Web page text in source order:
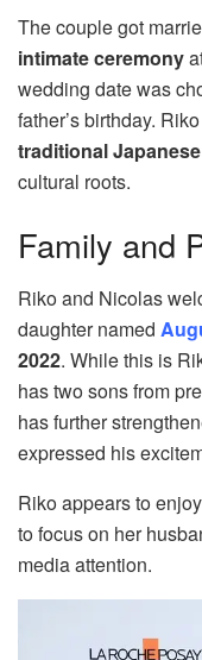
The couple got
intimate ceremony
wedding date was
father’s birthday.
traditional
cultural roots.
Family and
Riko and Nicolas
daughter named
2022. While this is
has two sons from
has further
expressed his
Riko appears to
to focus on her
media attention.